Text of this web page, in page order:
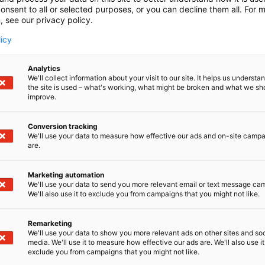
Day presents technological
to all or selected purposes, or you can decline them all. For
see our privacy policy.
Analytics
We'll collect information about your visit to our site. It helps us
the site is used – what's working, what might be broken and what we
improve.
Conversion tracking
We'll use your data to measure how effective our ads and on-site
are.
Marketing automation
We'll use your data to send you more relevant email or text message
We'll also use it to exclude you from campaigns that you might not like.
Remarketing
We'll use your data to show you more relevant ads on other sites and
media. We'll use it to measure how effective our ads are. We'll also use
exclude you from campaigns that you might not like.